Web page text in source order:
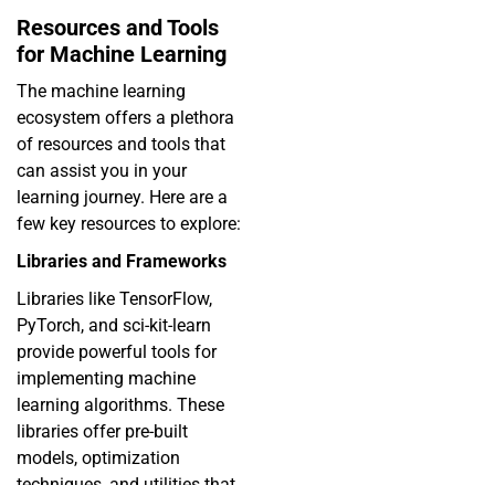
Resources and Tools
for Machine Learning
The machine learning
ecosystem offers a plethora
of resources and tools that
can assist you in your
learning journey. Here are a
few key resources to explore:
Libraries and Frameworks
Libraries like TensorFlow,
PyTorch, and sci-kit-learn
provide powerful tools for
implementing machine
learning algorithms. These
libraries offer pre-built
models, optimization